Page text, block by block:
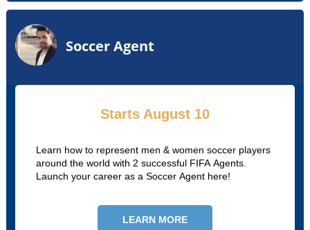
Soccer Agent
Starts August 10
Learn how to represent men & women soccer players
around the world with 2 successful FIFA Agents.
Launch your career as a Soccer Agent here!
LEARN MORE